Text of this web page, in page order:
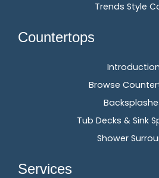
Trends Style
Countertops
Introduction
Browse
Tub Decks & Sink
Shower
Services